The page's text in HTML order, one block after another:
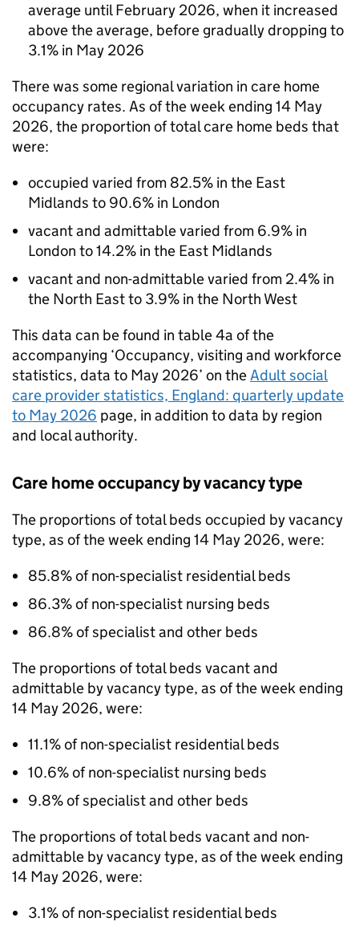
average until February 2026, when it increased
above the average, before gradually dropping to
3.1% in May 2026
There was some regional variation in care home
occupancy rates. As of the week ending 14 May
2026, the proportion of total care home beds that
were:
occupied varied from 82.5% in the East
Midlands to 90.6% in London
vacant and admittable varied from 6.9% in
London to 14.2% in the East Midlands
vacant and non-admittable varied from 2.4% in
the North East to 3.9% in the North West
This data can be found in table 4a of the
accompanying ‘Occupancy, visiting and workforce
statistics, data to May 2026’ on theAdult social
care provider statistics, England: quarterly update
to May 2026 page, in addition to data by region
and local authority.
Care home occupancy by vacancy type
The proportions of total beds occupied by vacancy
type, as of the week ending 14 May 2026, were:
85.8% of non-specialist residential beds
86.3% of non-specialist nursing beds
86.8% of specialist and other beds
The proportions of total beds vacant and
admittable by vacancy type, as of the week ending
14 May 2026, were:
11.1% of non-specialist residential beds
10.6% of non-specialist nursing beds
9.8% of specialist and other beds
The proportions of total beds vacant and non-
admittable by vacancy type, as of the week ending
14 May 2026, were:
3.1% of non-specialist residential beds